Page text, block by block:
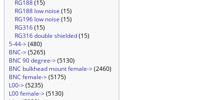
RG188(15)
RG188 low noise (15)
RG196 low noise (15)
RG316(15)
RG316 double shielded(15)
5-44->(480)
BNC->(5265)
BNC 90 degree->(5130)
BNC bulkhead mount female->(2460)
BNC female->(5175)
L00->(5235)
L00 female->(5130)